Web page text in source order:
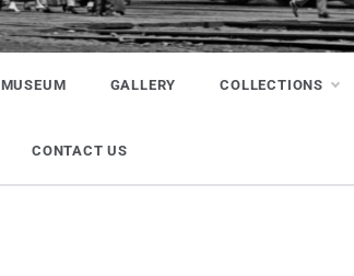
MUSEUM GALLERY COLLECTIONS
CONTACT US